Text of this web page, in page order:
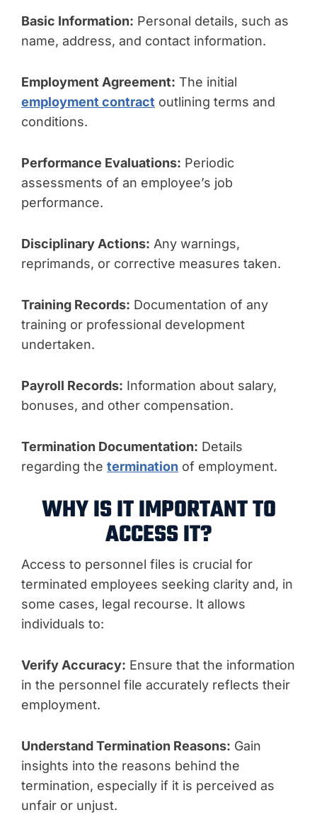
Basic Information: Personal details, such as
name, address, and contact information.
Employment Agreement: The initial
employment contract outlining terms and
conditions.
Performance Evaluations: Periodic
assessments of an employee’s job
performance.
Disciplinary Actions: Any warnings,
reprimands, or corrective measures taken.
Training Records: Documentation of any
training or professional development
undertaken.
Payroll Records: Information about salary,
bonuses, and other compensation.
Termination Documentation: Details
regarding the termination of employment.
WHY IS IT IMPORTANT TO
ACCESS IT?
Access to personnel files is crucial for
terminated employees seeking clarity and, in
some cases, legal recourse. It allows
individuals to:
Verify Accuracy: Ensure that the information
in the personnel file accurately reflects their
employment.
Understand Termination Reasons: Gain
insights into the reasons behind the
termination, especially if it is perceived as
unfair or unjust.